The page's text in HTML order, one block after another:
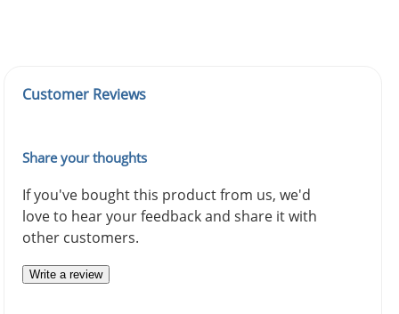
Customer Reviews
Share your thoughts
If you've bought this product from us, we'd
love to hear your feedback and share it with
other customers.
Write a review